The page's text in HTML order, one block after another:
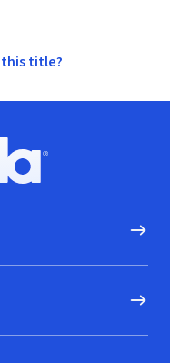
title?
logo, Go to homepage